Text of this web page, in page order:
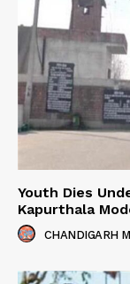
Youth Dies
Kapurthala
CHANDIGARH